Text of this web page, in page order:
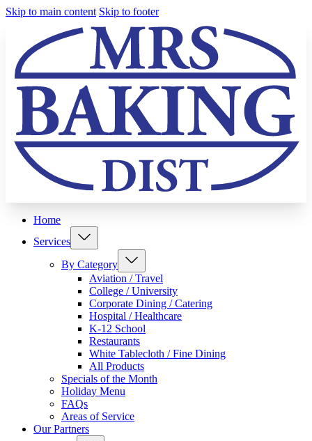
Skip to main content Skip to footer
Home
Services
By Category
Aviation / Travel
College / University
Corporate Dining / Catering
Hospital / Healthcare
K-12 School
Restaurants
White Tablecloth / Fine Dining
All Products
Specials of the Month
Holiday Menu
FAQs
Areas of Service
Our Partners